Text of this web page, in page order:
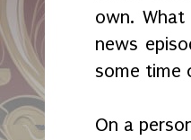
own.
news
some time
On a